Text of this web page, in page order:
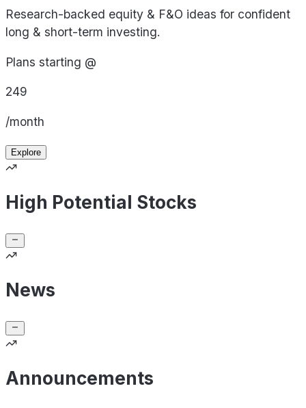
Research-backed equity & F&O ideas for confident
long & short-term investing.
Plans starting @
249
/month
Explore
High Potential Stocks
News
Announcements